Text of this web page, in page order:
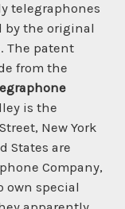
telegraphones
by the original
The patent
from the
is the
New York
States are
Company,
own special